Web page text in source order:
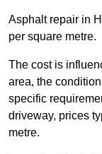
Asphalt repair in
per square metre.
The cost is
area, the
specific
driveway, prices
metre.